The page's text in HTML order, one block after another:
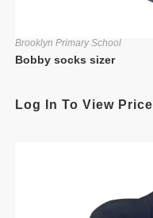
Brooklyn Primary School
Bobby socks sizer
Log In To View Price